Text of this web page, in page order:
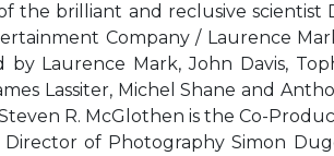
the brilliant and reclusive scientist
Company / Laurence
by Laurence Mark, John Davis,
Lassiter, Michel Shane and
R. McGlothen is the Co-
of Photography Simon